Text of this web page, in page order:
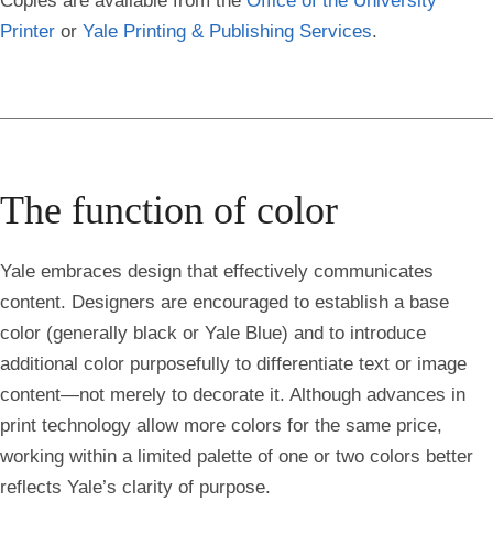
Printer or Yale Printing & Publishing Services.
The function of color
Yale embraces design that effectively communicates
content. Designers are encouraged to establish a base
color (generally black or Yale Blue) and to introduce
additional color purposefully to differentiate text or image
content—not merely to decorate it. Although advances in
print technology allow more colors for the same price,
working within a limited palette of one or two colors better
reflects Yale’s clarity of purpose.